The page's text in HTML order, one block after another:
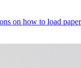
on how to load paper